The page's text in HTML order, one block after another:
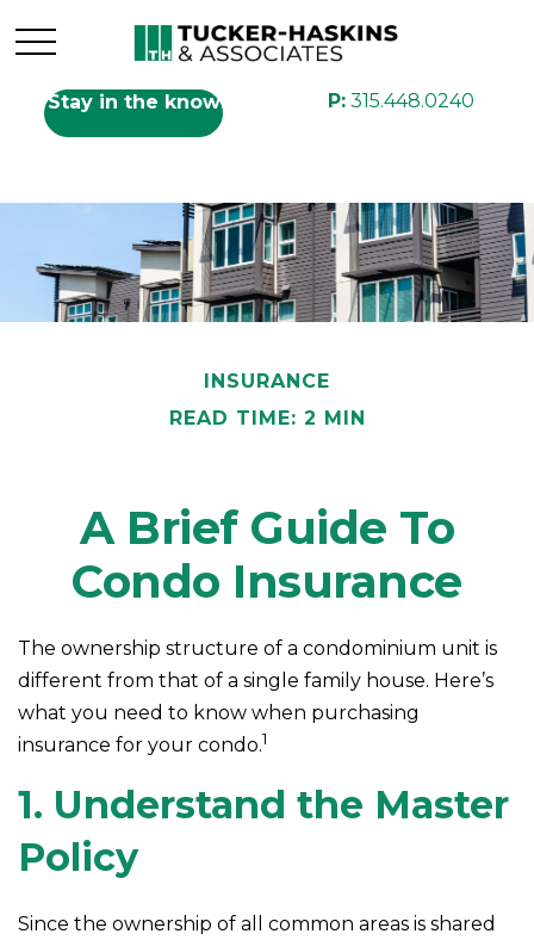
Stay in the know P: 315.448.0240
INSURANCE
READ TIME: 2 MIN
A Brief Guide To
Condo Insurance
The ownership structure of a condominium unit is
different from that of a single family house. Here’s
what you need to know when purchasing
insurance for your condo.1
1. Understand the Master
Policy
Since the ownership of all common areas is shared